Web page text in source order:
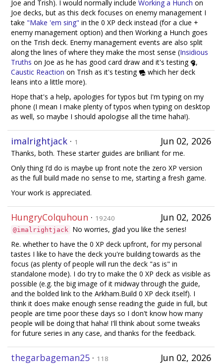
Joe and Trish). I would normally include Working a Hunch on
Joe decks, but as this deck focuses on enemy management I
take "Make 'em sing" in the 0 XP deck instead (for a clue +
enemy management option) and then Working a Hunch goes
on the Trish deck. Enemy management events are also split
along the lines of where they make the most sense (Insidious
Truths on Joe as he has good card draw and it's testing
,
Caustic Reaction on Trish as it's testing
which her deck
leans into a little more).
Hope that's a help, apologies for typos but I'm typing on my
phone (I mean I make plenty of typos when typing on desktop
as well, so maybe I should apologise all the time haha!).
Jun 02, 2026
imalrightjack · 1
Thanks, both. These starter guides are brilliant for me.
Only thing I’d do is maybe up front note the zero XP version
as the full build made no sense to me, starting a fresh game.
Your work is appreciated.
Jun 02, 2026
HungryColquhoun · 19240
@imalrightjack
No worries, glad you like the series!
Re. whether to have the 0 XP deck upfront, for my personal
tastes I like to have the deck you're building towards as the
focus (as plenty of people will run the deck "as is" in
standalone mode). I do try to make the 0 XP deck as visible as
possible (e.g. the big image of it midway through the guide,
and the bolded link to the Arkham.Build 0 XP deck itself). I
think it does make enough sense reading the guide in full, but
people are time poor these days so I don't know how many
people will be doing that haha! I'll think about some tweaks
for future series in any case, and thanks for the feedback.
Jun 02, 2026
thegarbageman25 · 118